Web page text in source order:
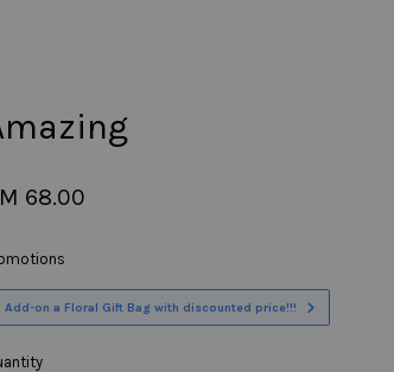
68.00
Add-on a Floral Gift Bag with discounted price!!!